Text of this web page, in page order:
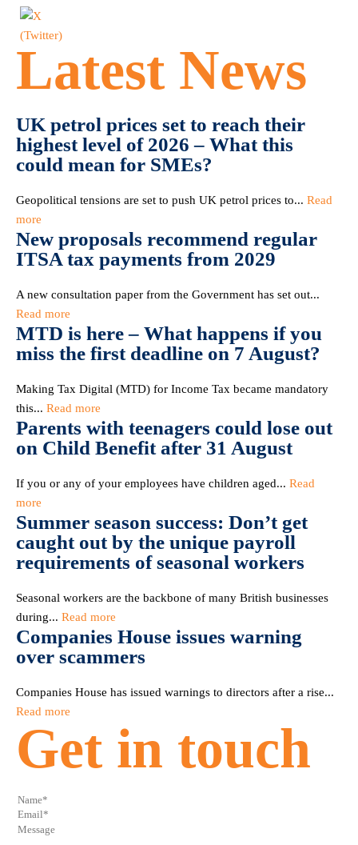
Latest News
UK petrol prices set to reach their
highest level of 2026 – What this
could mean for SMEs?
Geopolitical tensions are set to push UK petrol prices to... Read
more
New proposals recommend regular
ITSA tax payments from 2029
A new consultation paper from the Government has set out...
Read more
MTD is here – What happens if you
miss the first deadline on 7 August?
Making Tax Digital (MTD) for Income Tax became mandatory
this... Read more
Parents with teenagers could lose out
on Child Benefit after 31 August
If you or any of your employees have children aged... Read
more
Summer season success: Don’t get
caught out by the unique payroll
requirements of seasonal workers
Seasonal workers are the backbone of many British businesses
during... Read more
Companies House issues warning
over scammers
Companies House has issued warnings to directors after a rise...
Read more
Get in touch